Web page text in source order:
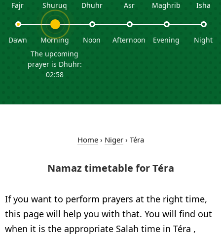
Fajr
Dawn
Shuruq
Morning
The upcoming
prayer is Dhuhr:
02:58
Dhuhr
Noon
Asr
Afternoon
Maghrib
Evening
Isha
Night
Home› Niger› Téra
Namaz timetable for Téra
If you want to perform prayers at the right time,
this page will help you with that. You will find out
when it is the appropriate Salah time in Téra ,